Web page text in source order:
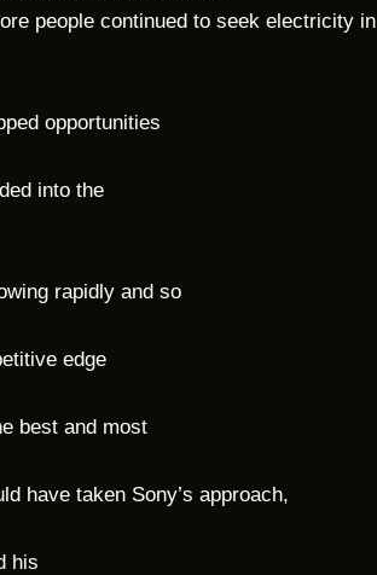
people continued to seek electricity in
opportunities
into the
rapidly and so
edge
best and most
have taken Sony’s approach,
his